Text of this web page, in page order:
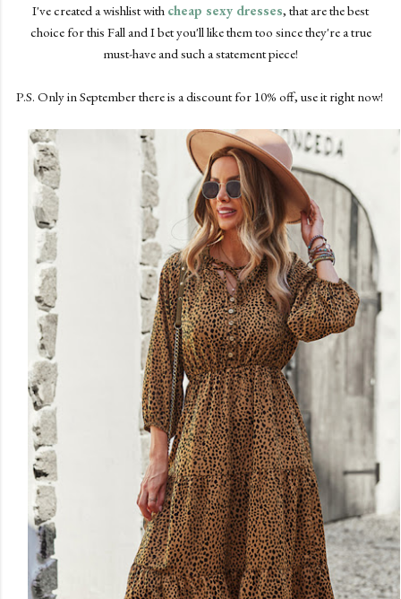
I've created a wishlist with cheap sexy dresses, that are the best
choice for this Fall and I bet you'll like them too since they're a true
must-have and such a statement piece!
P.S. Only in September there is a discount for 10% off, use it right now!